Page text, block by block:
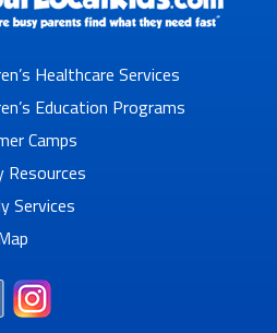
Healthcare Services
Education Programs
Camps
Resources
Services